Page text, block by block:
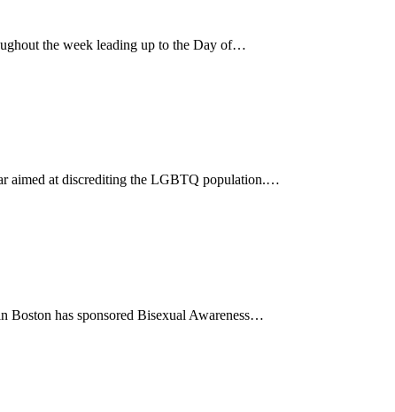
the week leading up to the Day of…
aimed at discrediting the LGBTQ population.…
Boston has sponsored Bisexual Awareness…